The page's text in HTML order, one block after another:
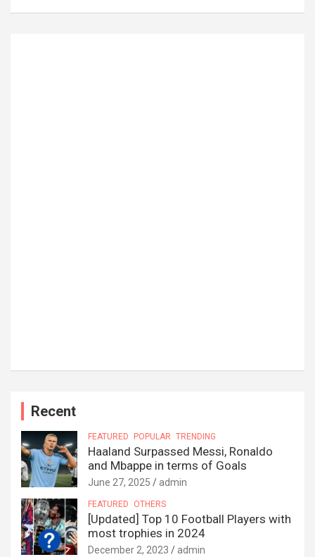
Recent
FEATURED POPULAR TRENDING
Haaland Surpassed Messi, Ronaldo
and Mbappe in terms of Goals
June 27, 2025 admin
FEATURED OTHERS
[Updated] Top 10 Football Players with
most trophies in 2024
December 2, 2023 admin